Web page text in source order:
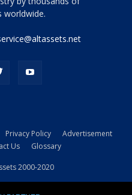
worldwide.
Privacy Policy
Advertisement
Us Glossary
2000-2020